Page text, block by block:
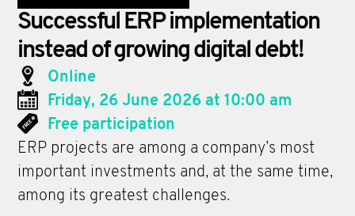
Successful ERP implementation
instead of growing digital debt!
Online
Friday, 26 June 2026 at 10:00 am
Free participation
ERP projects are among a company’s most
important investments and, at the same time,
among its greatest challenges.